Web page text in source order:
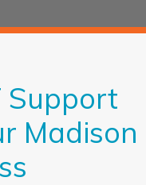
Support
Madison